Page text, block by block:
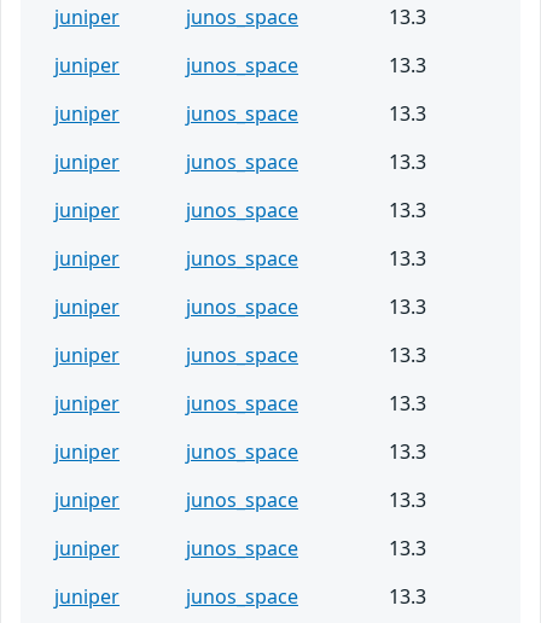
juniper
junos_space
13.3
juniper
junos_space
13.3
juniper
junos_space
13.3
juniper
junos_space
13.3
juniper
junos_space
13.3
juniper
junos_space
13.3
juniper
junos_space
13.3
juniper
junos_space
13.3
juniper
junos_space
13.3
juniper
junos_space
13.3
juniper
junos_space
13.3
juniper
junos_space
13.3
juniper
junos_space 13.3